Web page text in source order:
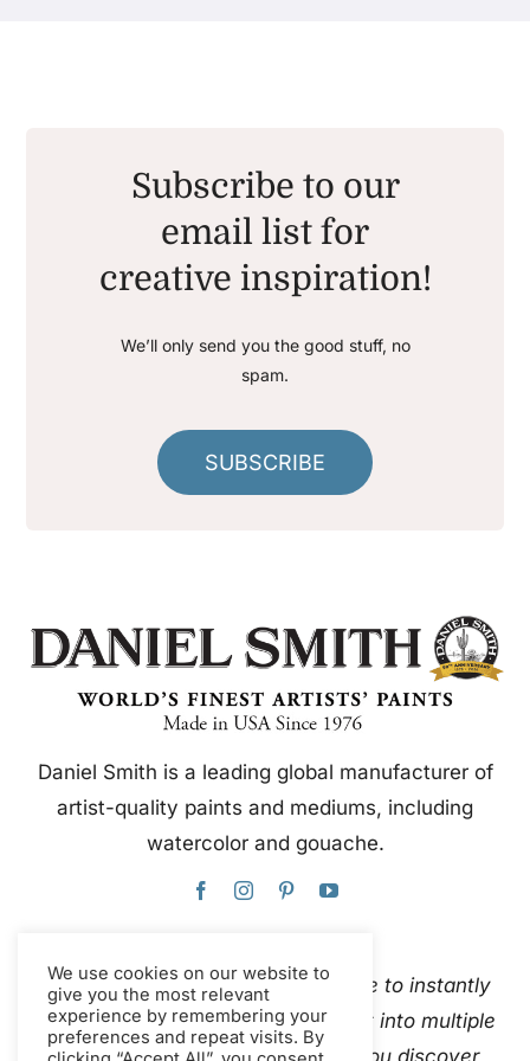
Subscribe to our
email list for
creative inspiration!
We’ll only send you the good stuff, no
spam.
SUBSCRIBE
Daniel Smith is a leading global manufacturer of
artist-quality paints and mediums, including
watercolor and gouache.
This website uses Google Translate to instantly
and automatically translate content into multiple
languages. Pleasecontact us if you discover
We use cookies on our website to
give you the most relevant
experience by remembering your
preferences and repeat visits. By